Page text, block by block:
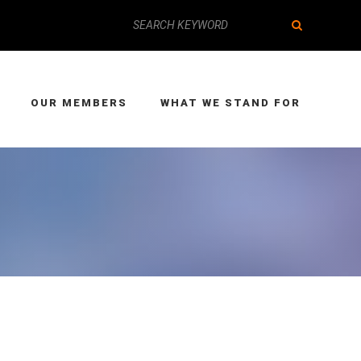
OUR MEMBERS WHAT WE STAND FOR